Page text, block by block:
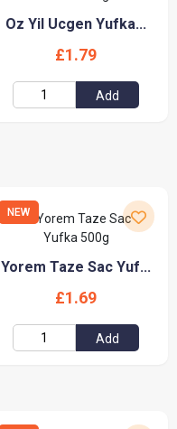
Oz Yil Ucgen Yufka...
£1.79
Add
NEW
Yorem Taze Sac Yuf...
£1.69
Add